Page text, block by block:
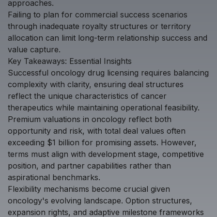
approaches.
Failing to plan for commercial success scenarios
through inadequate royalty structures or territory
allocation can limit long-term relationship success and
value capture.
Key Takeaways: Essential Insights
Successful oncology drug licensing requires balancing
complexity with clarity, ensuring deal structures
reflect the unique characteristics of cancer
therapeutics while maintaining operational feasibility.
Premium valuations in oncology reflect both
opportunity and risk, with total deal values often
exceeding $1 billion for promising assets. However,
terms must align with development stage, competitive
position, and partner capabilities rather than
aspirational benchmarks.
Flexibility mechanisms become crucial given
oncology's evolving landscape. Option structures,
expansion rights, and adaptive milestone frameworks